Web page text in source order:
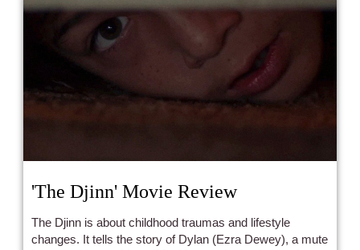
'The Djinn' Movie Review
The Djinn is about childhood traumas and lifestyle
changes. It tells the story of Dylan (Ezra Dewey), a mute